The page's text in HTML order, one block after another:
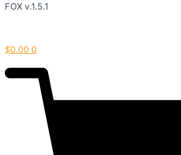
FOX v.1.5.1
$0.00 0